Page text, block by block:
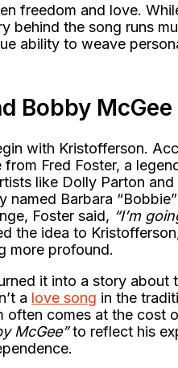
freedom and love.
behind the song runs
ability to weave
Bobby McGee
with Kristofferson.
Fred Foster, a
like Dolly Parton
named Barbara
Foster said, “I’m
the idea to
more profound.
it into a story
a love song in the
often comes at the cost
McGee”to reflect his